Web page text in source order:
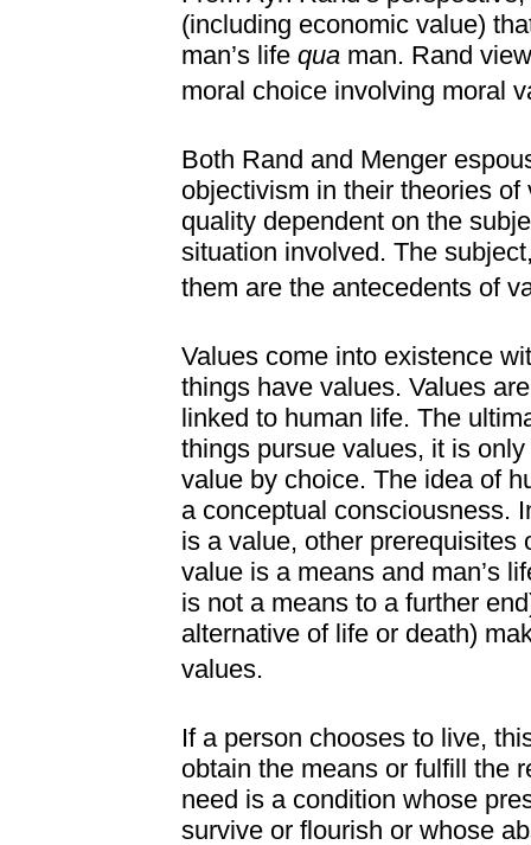
(including economic value)
man’s life qua man. Rand
moral choice involving moral
Both Rand and Menger
objectivism in their theories
quality dependent on the
situation involved. The
them are the antecedents of
Values come into existence
things have values. Values
linked to human life. The
things pursue values, it is
value by choice. The idea of
a conceptual consciousness.
is a value, other prerequisites
value is a means and man’s
is not a means to a further
alternative of life or death)
values.
If a person chooses to live,
obtain the means or fulfill the
need is a condition whose
survive or flourish or whose